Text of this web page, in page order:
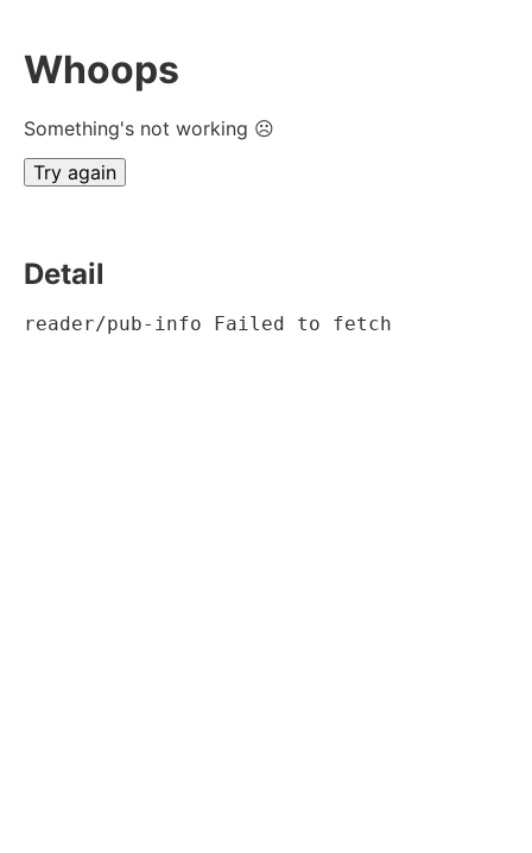
Whoops
Something's not working ☹
Try again
Detail
reader/pub-info Failed to fetch